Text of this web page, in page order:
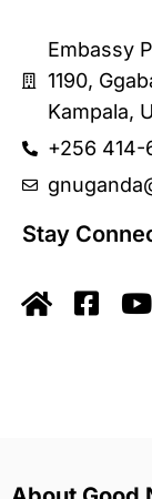
Embassy
1190,
Kampala,
+256 414-
Stay